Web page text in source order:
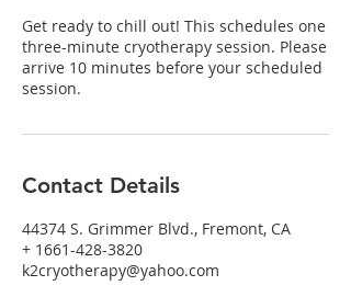
Get ready to chill out! This schedules one
three-minute cryotherapy session. Please
arrive 10 minutes before your scheduled
session.
Contact Details
44374 S. Grimmer Blvd., Fremont, CA
+ 1661-428-3820
k2cryotherapy@yahoo.com